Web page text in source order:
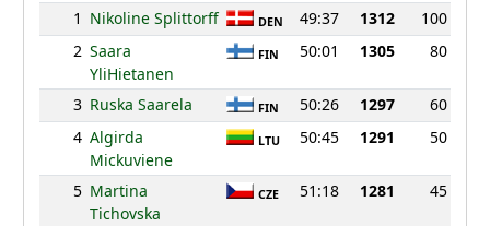
1 Nikoline Splittorff DEN 49:37 1312
100
2 Saara
YliHietanen
FIN 50:01 1305 80
3 Ruska Saarela FIN 50:26 1297
60
4 Algirda
Mickuviene
LTU 50:45 1291 50
5 Martina
Tichovska
CZE 51:18 1281 45